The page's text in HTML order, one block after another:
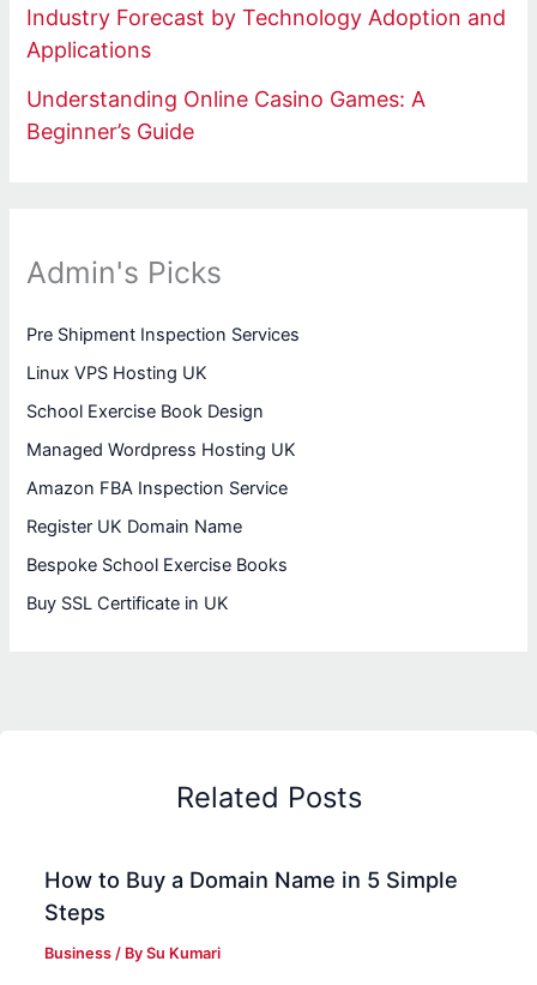
Industry Forecast by Technology Adoption and
Applications
Understanding Online Casino Games: A
Beginner’s Guide
Admin's Picks
Pre Shipment Inspection Services
Linux VPS Hosting UK
School Exercise Book Design
Managed Wordpress Hosting UK
Amazon FBA Inspection Service
Register UK Domain Name
Bespoke School Exercise Books
Buy SSL Certificate in UK
Related Posts
How to Buy a Domain Name in 5 Simple
Steps
Business / BySu Kumari